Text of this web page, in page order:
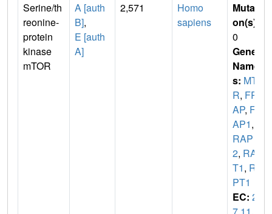
Serine/th
reonine-
protein
kinase
mTOR
A [auth
B],
E [auth
A]
2,571
Homo
sapiens
Mutati
on(s)
0
Gene
Name
s: MTO
R, FR
AP, FR
AP1,
RAP
2, RAF
T1, RA
PT1
EC: 2.